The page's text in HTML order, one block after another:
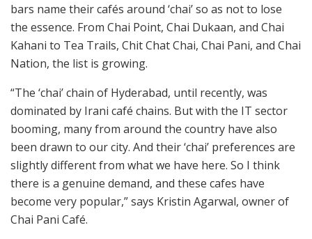
bars name their cafés around ‘chai’ so as not to lose
the essence. From Chai Point, Chai Dukaan, and Chai
Kahani to Tea Trails, Chit Chat Chai, Chai Pani, and Chai
Nation, the list is growing.
“The ‘chai’ chain of Hyderabad, until recently, was
dominated by Irani café chains. But with the IT sector
booming, many from around the country have also
been drawn to our city. And their ‘chai’ preferences are
slightly different from what we have here. So I think
there is a genuine demand, and these cafes have
become very popular,” says Kristin Agarwal, owner of
Chai Pani Café.